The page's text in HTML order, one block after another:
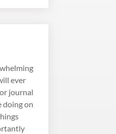
ever
journal
doing on